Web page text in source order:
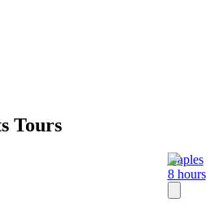
Tours
Naples
8 hours